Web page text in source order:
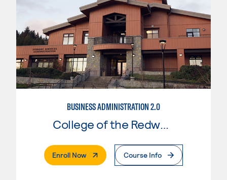
BUSINESS ADMINISTRATION 2.0
College of the Redwoods
Enroll Now. External PageCourse Info